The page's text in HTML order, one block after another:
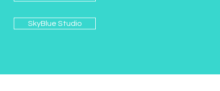
SkyBlue Studio